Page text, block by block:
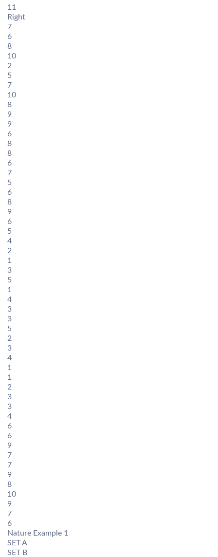
11
Right
7
6
8
10
2
5
7
10
8
9
9
6
8
8
6
7
5
6
8
9
6
5
4
2
1
3
5
1
4
3
3
5
2
3
4
1
1
2
3
3
4
6
6
9
7
7
9
8
10
9
7
6
Nature Example 1
SET A
SET B